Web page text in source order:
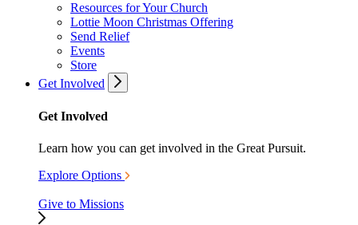
Resources for Your Church
Lottie Moon Christmas Offering
Send Relief
Events
Store
Get Involved
Get Involved
Learn how you can get involved in the Great Pursuit.
Explore Options
Give to Missions